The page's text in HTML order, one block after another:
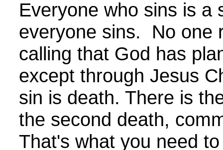
Everyone who sins is a
everyone sins. No one
calling that God has
except through Jesus
sin is death. There is
the second death,
That's what you need